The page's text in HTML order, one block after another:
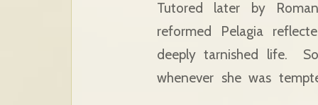
Tutored later by
reformed Pelagia
deeply tarnished life.
whenever she was